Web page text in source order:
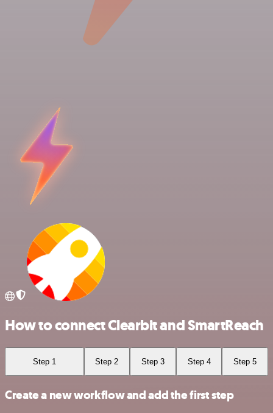
How to connect Clearbit and SmartReach
Step 1 Step 2 Step 3 Step 4 Step 5
Create a new workflow and add the first step